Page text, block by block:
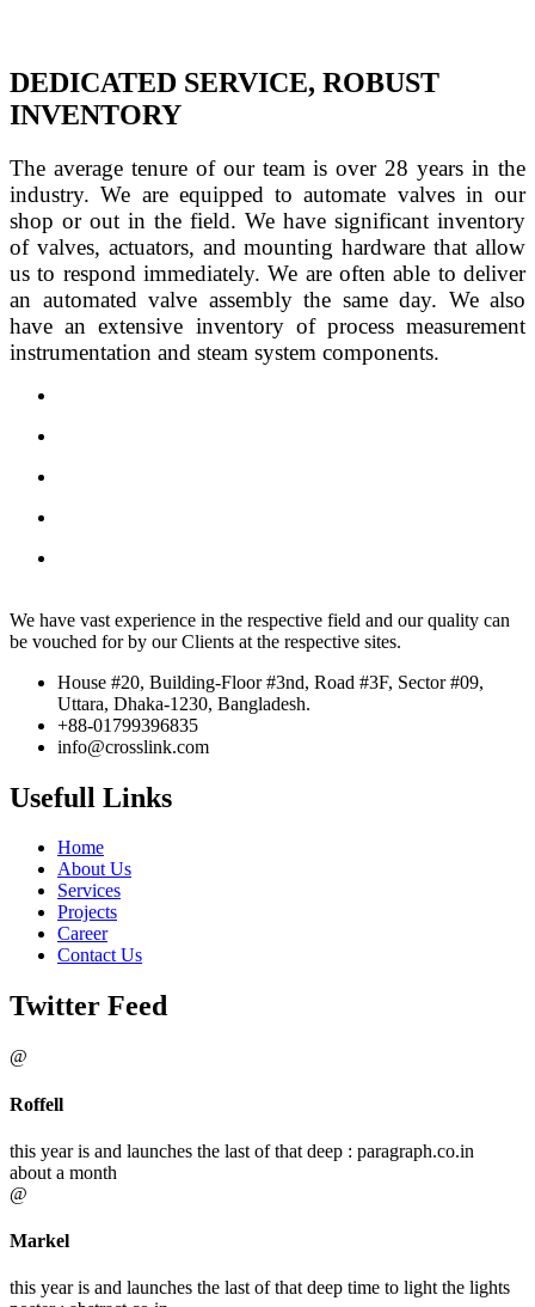
DEDICATED SERVICE, ROBUST
INVENTORY
The average tenure of our team is over 28 years in the
industry. We are equipped to automate valves in our
shop or out in the field. We have significant inventory
of valves, actuators, and mounting hardware that allow
us to respond immediately. We are often able to deliver
an automated valve assembly the same day. We also
have an extensive inventory of process measurement
instrumentation and steam system components.
We have vast experience in the respective field and our quality can
be vouched for by our Clients at the respective sites.
House #20, Building-Floor #3nd, Road #3F, Sector #09,
Uttara, Dhaka-1230, Bangladesh.
+88-01799396835
info@crosslink.com
Usefull Links
Home
About Us
Services
Projects
Career
Contact Us
Twitter Feed
@
Roffell
this year is and launches the last of that deep : paragraph.co.in
about a month
@
Markel
this year is and launches the last of that deep time to light the lights